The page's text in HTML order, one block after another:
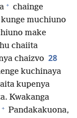
+ chainge
muchiuno
make
chaiita
chaizvo 28
kuchinaya
kupenya
Kwakanga
+ Pandakakuona,